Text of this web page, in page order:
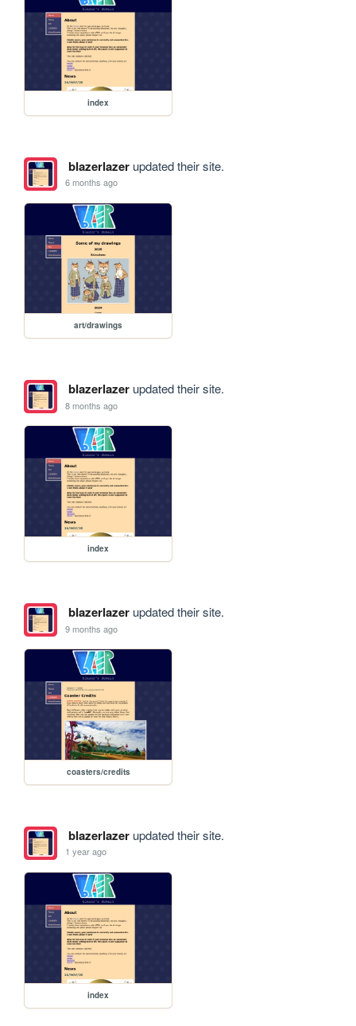
index
blazerlazerupdated their site.
6 months ago
art/drawings
blazerlazerupdated their site.
8 months ago
index
blazerlazerupdated their site.
9 months ago
coasters/credits
blazerlazerupdated their site.
1 year ago
index